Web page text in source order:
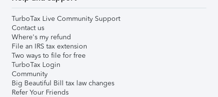
TurboTax Live Community Support
Contact us
Where's my refund
File an IRS tax extension
Two ways to file for free
TurboTax Login
Community
Big Beautiful Bill tax law changes
Refer Your Friends